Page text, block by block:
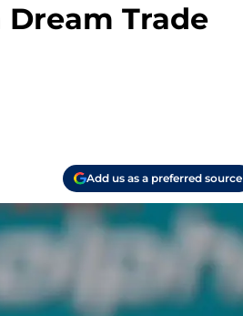
Trade
Add us as a preferred source